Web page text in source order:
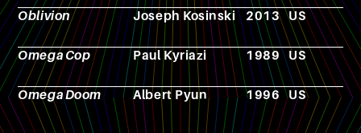
Oblivion Joseph Kosinski 2013 US
Omega Cop Paul Kyriazi 1989 US
Omega Doom Albert Pyun 1996 US